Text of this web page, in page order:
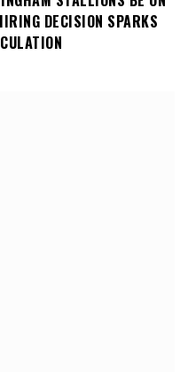
DECISION SPARKS